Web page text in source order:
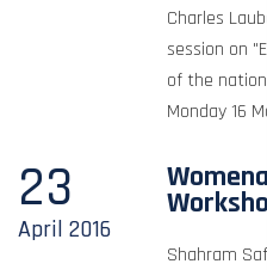
Charles
session on
of the
Monday 16
23
April 2016
Shahram